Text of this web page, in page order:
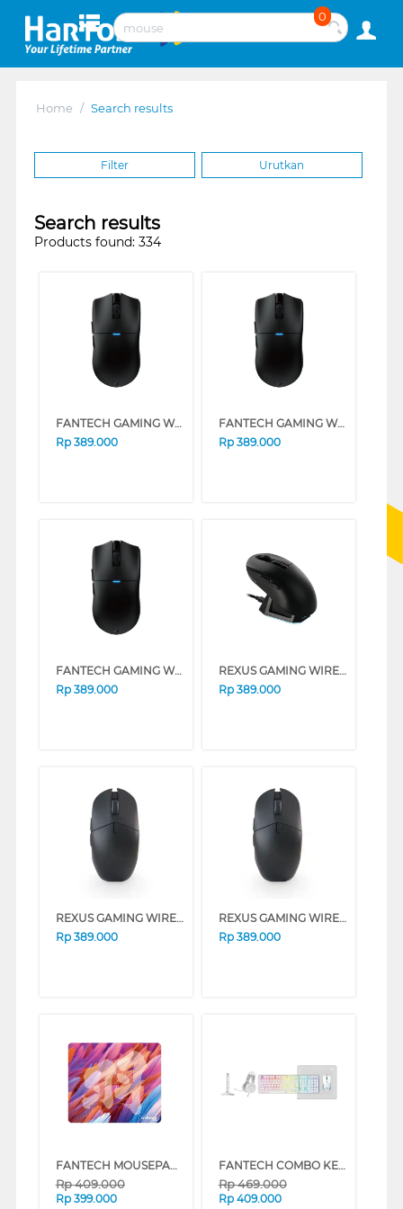
0
Home / Search results
Filter Urutkan
Search results
Products found: 334
FANTECH GAMING WIRELESS MOUSE TANTO WG13E SERIES (PINK)
Rp 389.000
FANTECH GAMING WIRELESS MOUSE TANTO WG13E SERIES (BLACK)
Rp 389.000
FANTECH GAMING WIRELESS MOUSE TANTO WG13E SERIES (WHITE)
Rp 389.000
REXUS GAMING WIRELESS MOUSE SHAGA X RX-130 V3 SERIES (BLACK)
Rp 389.000
REXUS GAMING WIRELESS MOUSE SHAGA RX-130 SERIES (WHITE)
Rp 389.000
REXUS GAMING WIRELESS MOUSE SHAGA RX-130 SERIES (BLACK)
Rp 389.000
FANTECH MOUSEPAD GAMING STRIKEDPAD PRO MST491P
Rp409.000
Rp 399.000
FANTECH COMBO KEYBOARD MOUSE 5 IN 1 P51 WHITE P51_WH
Rp469.000
Rp 409.000